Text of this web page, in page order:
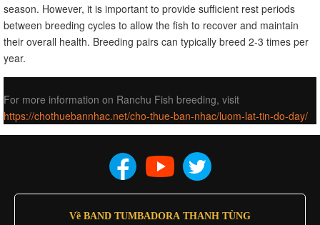
season. However, it is important to provide sufficient rest periods
between breeding cycles to allow the fish to recover and maintain
their overall health. Breeding pairs can typically breed 2-3 times per
year.
For more information on Ranchu Fish breeding, visit
https://chothuebannhac.net/cho-thue-ban-nhac/luom-lat-tin-do-day/
Về BAND TUMBADORA THANH TÙNG